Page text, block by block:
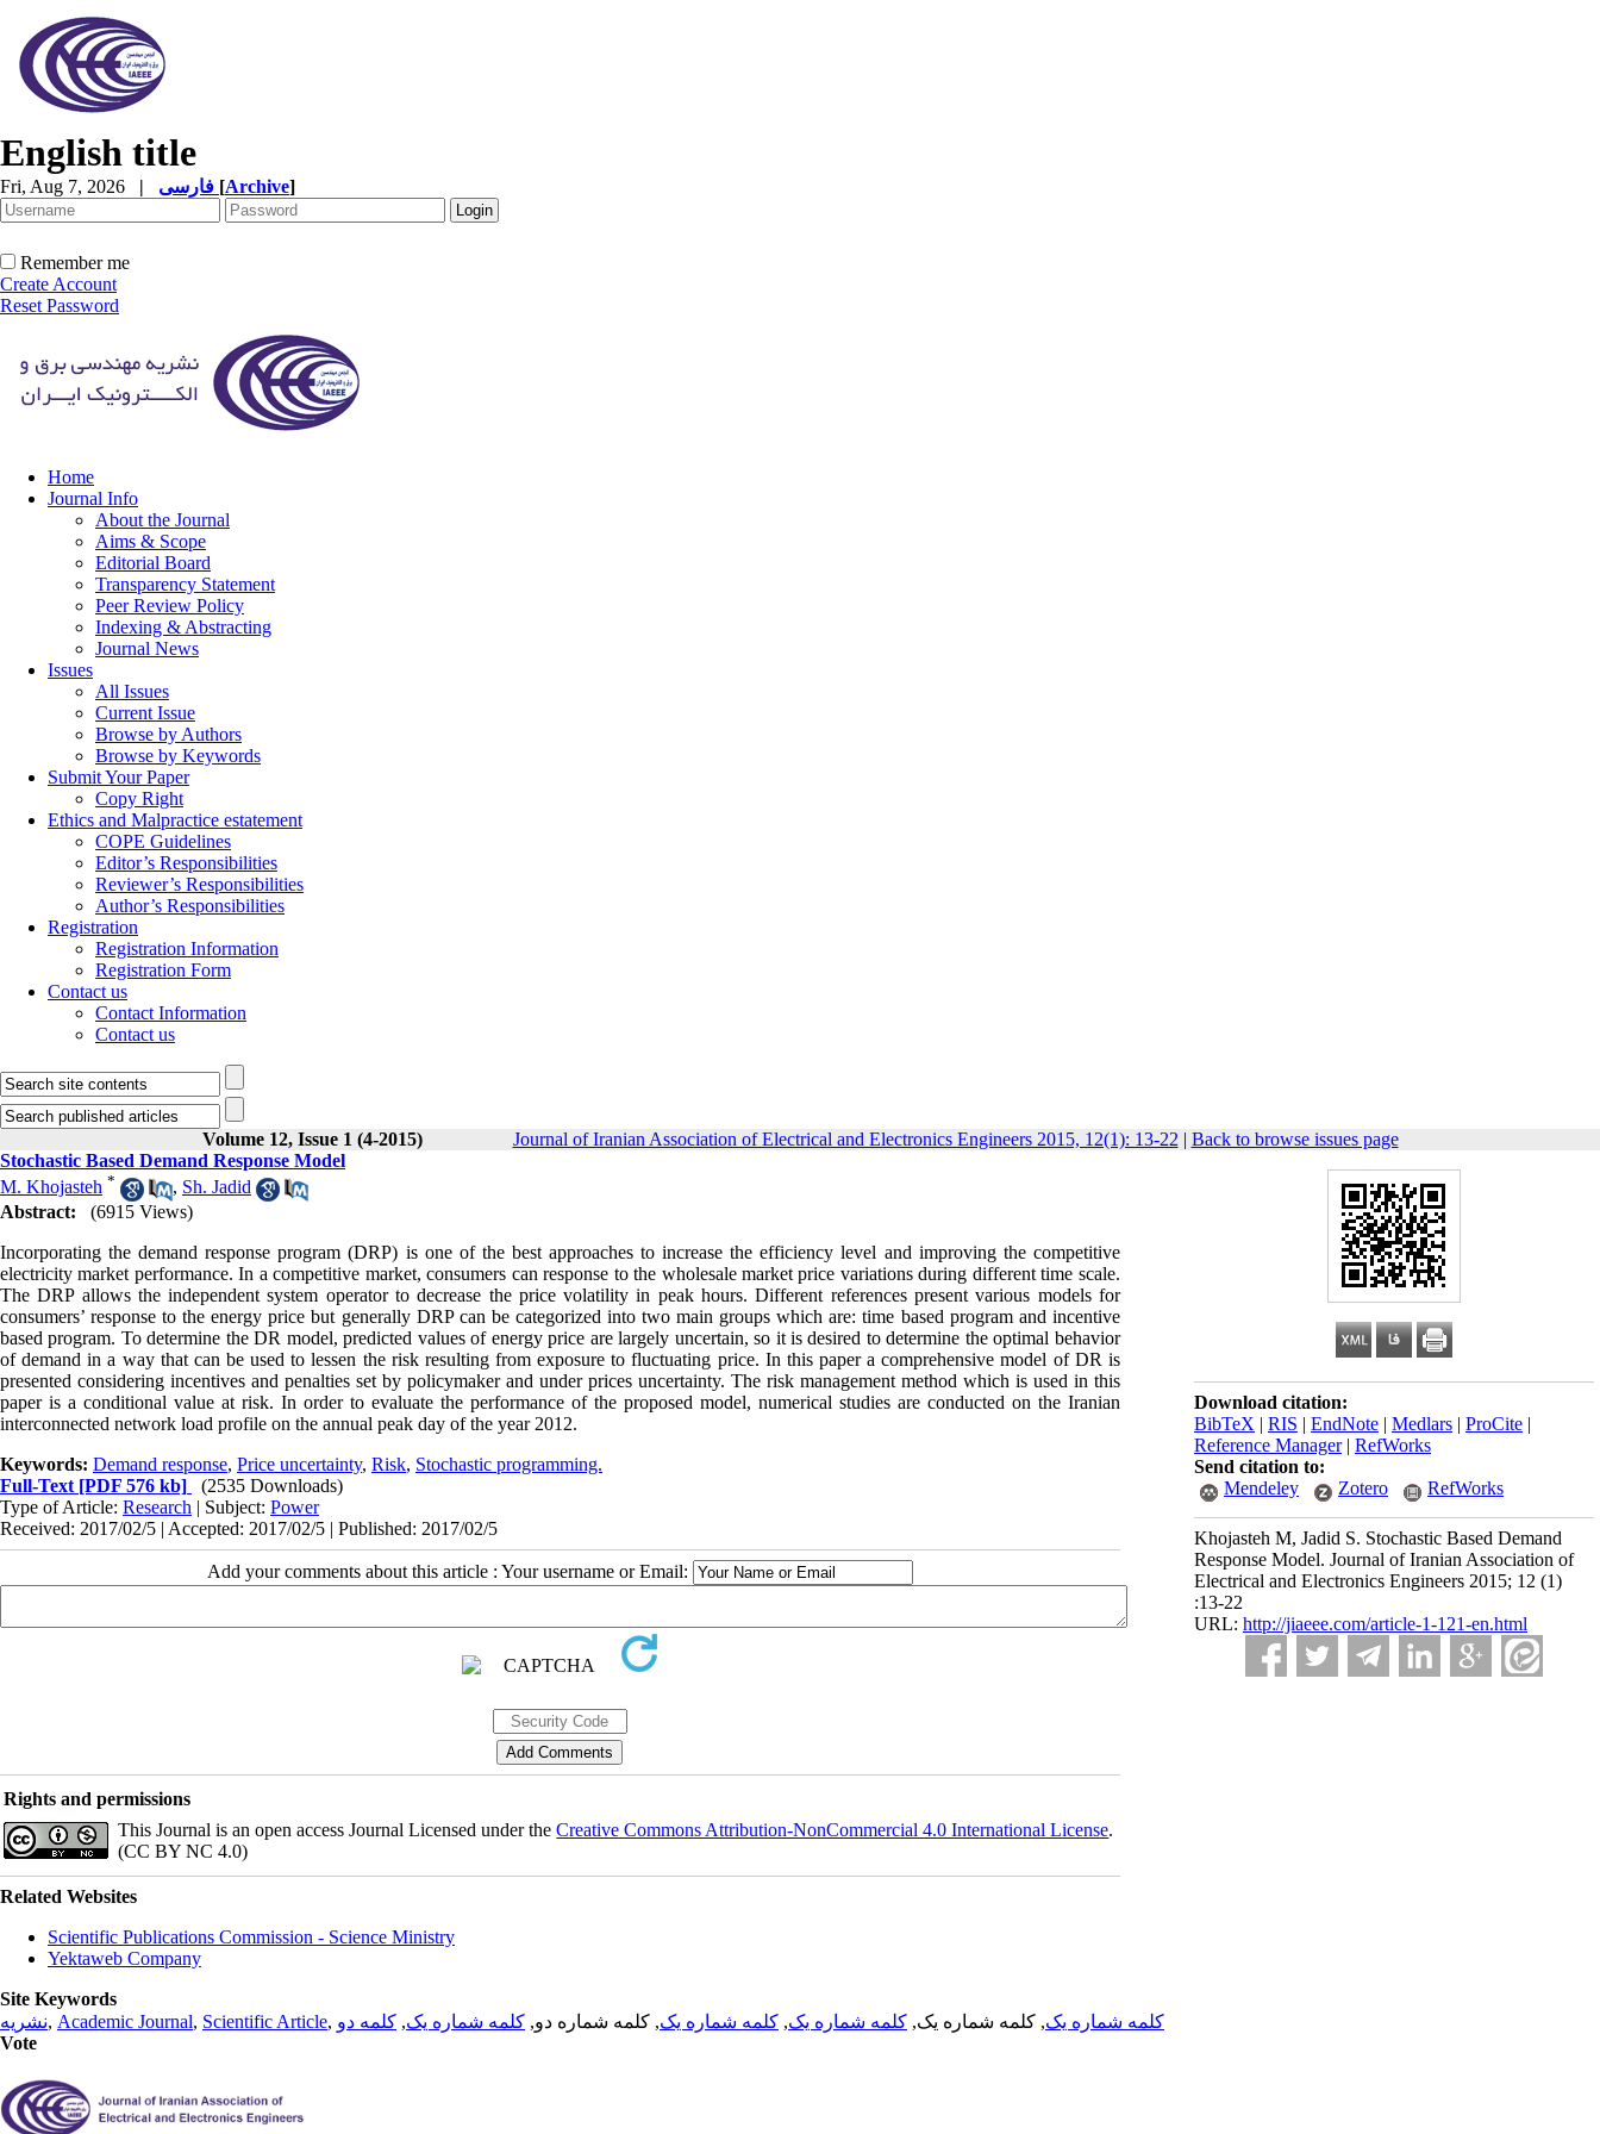
English title
Fri, Aug 7, 2026 | [Archive]
Remember me
Create Account
Reset Password
Home
Journal Info
About the Journal
Aims & Scope
Editorial Board
Transparency Statement
Peer Review Policy
Indexing & Abstracting
Journal News
Issues
All Issues
Current Issue
Browse by Authors
Browse by Keywords
Submit Your Paper
Copy Right
Ethics and Malpractice estatement
COPE Guidelines
Editor’s Responsibilities
Reviewer’s Responsibilities
Author’s Responsibilities
Registration
Registration Information
Registration Form
Contact us
Contact Information
Contact us
Volume 12, Issue 1 (4-2015) Journal of Iranian Association of Electrical and Electronics Engineers 2015, 12(1): 13-22 | Back to browse issues page
Download citation:
BibTeX | RIS | EndNote | Medlars | ProCite |
Reference Manager| RefWorks
Send citation to:
Mendeley
Zotero RefWorks
Khojasteh M, Jadid S. Stochastic Based Demand
Response Model. Journal of Iranian Association of
Electrical and Electronics Engineers 2015; 12 (1)
:13-22
URL: http://jiaeee.com/article-1-121-en.html
Stochastic Based Demand Response Model
M. Khojasteh * , Sh. Jadid
Abstract:
(6915 Views)
Incorporating the demand response program (DRP) is one of the best approaches to increase the efficiency level and improving the competitive
electricity market performance. In a competitive market, consumers can response to the wholesale market price variations during different time scale.
The DRP allows the independent system operator to decrease the price volatility in peak hours. Different references present various models for
consumers’ response to the energy price but generally DRP can be categorized into two main groups which are: time based program and incentive
based program. To determine the DR model, predicted values of energy price are largely uncertain, so it is desired to determine the optimal behavior
of demand in a way that can be used to lessen the risk resulting from exposure to fluctuating price. In this paper a comprehensive model of DR is
presented considering incentives and penalties set by policymaker and under prices uncertainty. The risk management method which is used in this
paper is a conditional value at risk. In order to evaluate the performance of the proposed model, numerical studies are conducted on the Iranian
interconnected network load profile on the annual peak day of the year 2012.
Keywords: Demand response, Price uncertainty, Risk, Stochastic programming.
Full-Text [PDF 576 kb]
(2535 Downloads)
Type of Article: Research | Subject: Power
Received: 2017/02/5 | Accepted: 2017/02/5 | Published: 2017/02/5
Add your comments about this article : Your username or Email:
Rights and permissions
This Journal is an open access Journal Licensed under theCreative Commons Attribution-NonCommercial 4.0 International License.
(CC BY NC 4.0)
Related Websites
Scientific Publications Commission - Science Ministry
Yektaweb Company
Site Keywords
نشریه, Academic Journal, Scientific Article, کلمه شماره یک, کلمه شماره یک, کلمه شماره یک, کلمه شماره یک, کلمه شماره دو, کلمه شماره یک, کلمه دو
Vote